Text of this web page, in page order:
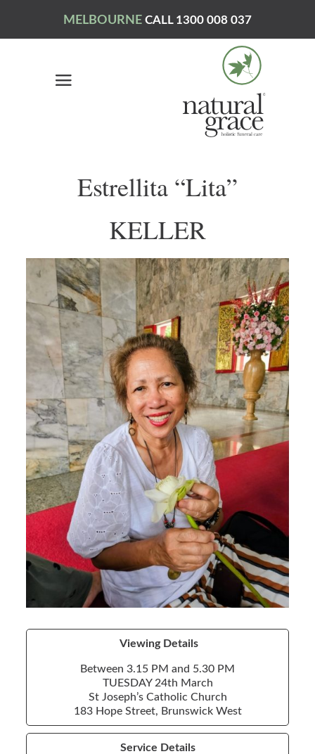
MELBOURNE CALL 1300 008 037
Estrellita “Lita”
KELLER
Viewing Details
Between 3.15 PM and 5.30 PM
TUESDAY 24th March
St Joseph’s Catholic Church
183 Hope Street, Brunswick West
Service Details